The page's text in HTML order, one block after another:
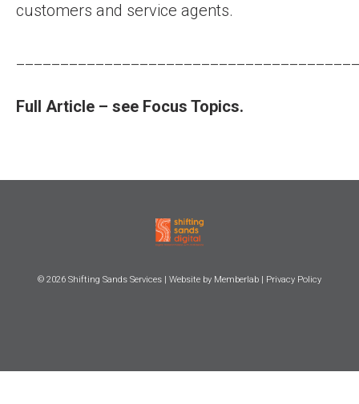
customers and service agents.
Full Article – see Focus Topics.
© 2026 Shifting Sands Services | Website by Memberlab | Privacy Policy